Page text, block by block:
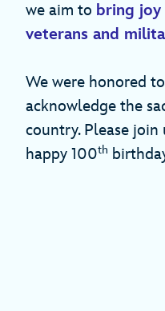
we aim to bring joy
veterans and
We were honored
acknowledge the
country. Please
happy 100th